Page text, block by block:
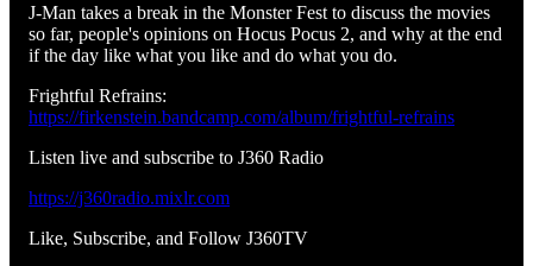
J-Man takes a break in the Monster Fest to discuss the movies
so far, people's opinions on Hocus Pocus 2, and why at the end
if the day like what you like and do what you do.
Frightful Refrains:
https://firkenstein.bandcamp.com/album/frightful-refrains
Listen live and subscribe to J360 Radio
https://j360radio.mixlr.com
Like, Subscribe, and Follow J360TV